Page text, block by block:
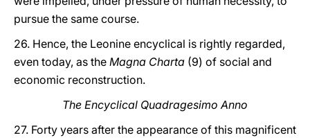
pursue the same course.
26. Hence, the Leonine encyclical is rightly regarded,
even today, as the Magna Charta (9) of social and
economic reconstruction.
The Encyclical Quadragesimo Anno
27. Forty years after the appearance of this magnificent